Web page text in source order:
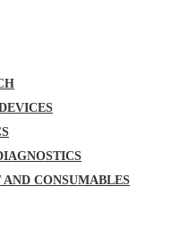
CONSUMABLES